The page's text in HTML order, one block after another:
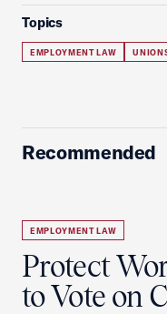
Topics
EMPLOYMENT LAW
Recommended
EMPLOYMENT LAW
Protect
to Vote on